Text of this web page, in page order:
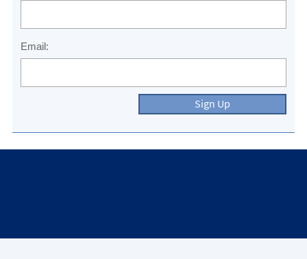
Email:
Sign Up